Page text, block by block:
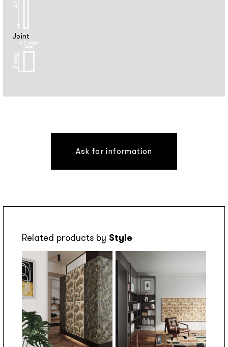
Joint
Ask for information
Related products by Style